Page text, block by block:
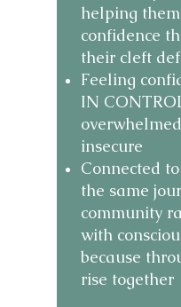
helping
confidence
their cleft
Feeling
IN
insecure
Connected
the same
community
with
because
rise together